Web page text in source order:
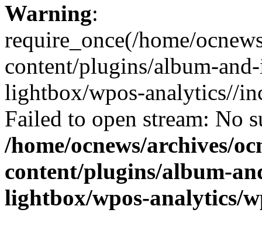
Warning:
require_once(/home/
content/plugins/album-
lightbox/wpos-analytics//
Failed to open stream: No
/home/ocnews/archives/
content/plugins/album-
lightbox/wpos-analytics/